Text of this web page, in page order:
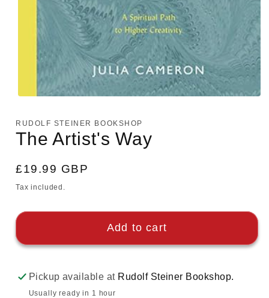
1
in
modal
RUDOLF STEINER BOOKSHOP
The Artist's Way
Regular
price
£19.99 GBP
Tax included.
Add to cart
Pickup available at Rudolf Steiner Bookshop.
Usually ready in 1 hour